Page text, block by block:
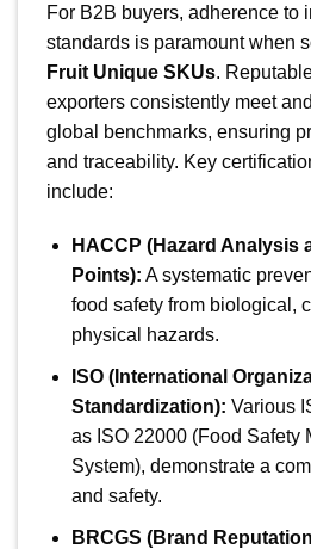
For B2B buyers, adherence to
standards is paramount when
Fruit Unique SKUs.
exporters consistently meet
global benchmarks, ensuring
and traceability. Key
include:
HACCP (Hazard Analysis
Points): A systematic
food safety from biological,
physical hazards.
ISO (International
Standardization): Various
as ISO 22000 (Food Safety
System), demonstrate a
and safety.
BRCGS (Brand